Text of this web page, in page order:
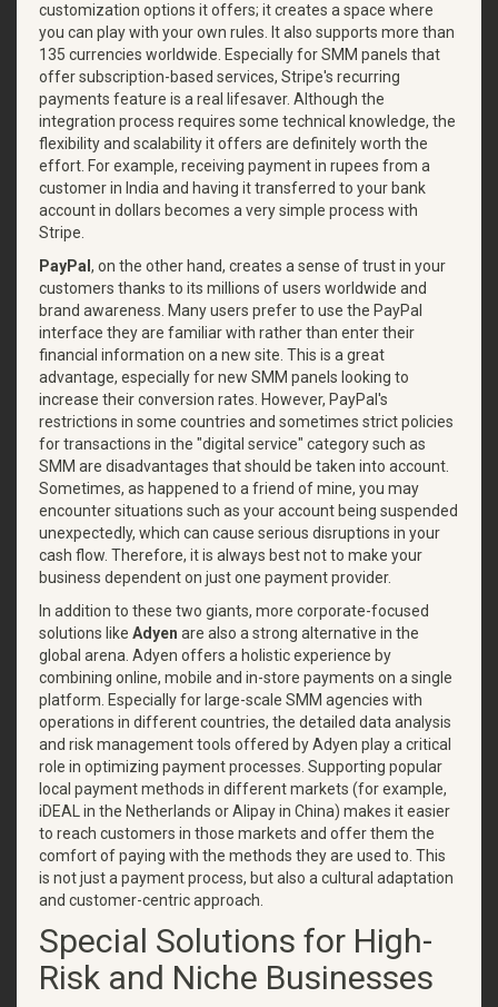
customization options it offers; it creates a space where
you can play with your own rules. It also supports more than
135 currencies worldwide. Especially for SMM panels that
offer subscription-based services, Stripe's recurring
payments feature is a real lifesaver. Although the
integration process requires some technical knowledge, the
flexibility and scalability it offers are definitely worth the
effort. For example, receiving payment in rupees from a
customer in India and having it transferred to your bank
account in dollars becomes a very simple process with
Stripe.
PayPal , on the other hand, creates a sense of trust in your
customers thanks to its millions of users worldwide and
brand awareness. Many users prefer to use the PayPal
interface they are familiar with rather than enter their
financial information on a new site. This is a great
advantage, especially for new SMM panels looking to
increase their conversion rates. However, PayPal's
restrictions in some countries and sometimes strict policies
for transactions in the "digital service" category such as
SMM are disadvantages that should be taken into account.
Sometimes, as happened to a friend of mine, you may
encounter situations such as your account being suspended
unexpectedly, which can cause serious disruptions in your
cash flow. Therefore, it is always best not to make your
business dependent on just one payment provider.
In addition to these two giants, more corporate-focused
solutions like Adyen are also a strong alternative in the
global arena. Adyen offers a holistic experience by
combining online, mobile and in-store payments on a single
platform. Especially for large-scale SMM agencies with
operations in different countries, the detailed data analysis
and risk management tools offered by Adyen play a critical
role in optimizing payment processes. Supporting popular
local payment methods in different markets (for example,
iDEAL in the Netherlands or Alipay in China) makes it easier
to reach customers in those markets and offer them the
comfort of paying with the methods they are used to. This
is not just a payment process, but also a cultural adaptation
and customer-centric approach.
Special Solutions for High-
Risk and Niche Businesses